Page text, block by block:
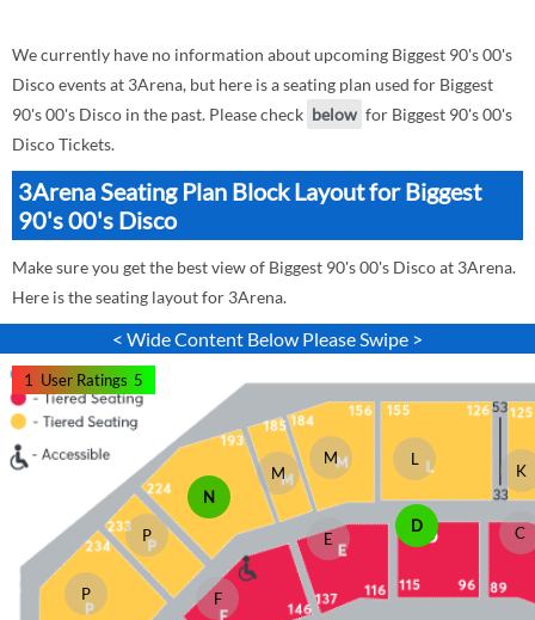
We currently have no information about upcoming Biggest 90's 00's
Disco events at 3Arena, but here is a seating plan used for Biggest
90's 00's Disco in the past. Please check below for Biggest 90's 00's
Disco Tickets.
3Arena Seating Plan Block Layout for Biggest
90's 00's Disco
Make sure you get the best view of Biggest 90's 00's Disco at 3Arena.
Here is the seating layout for 3Arena.
< Wide Content Below Please Swipe >
C
D
E
F
K
L
M
M
N
P
P
1 User Ratings 5